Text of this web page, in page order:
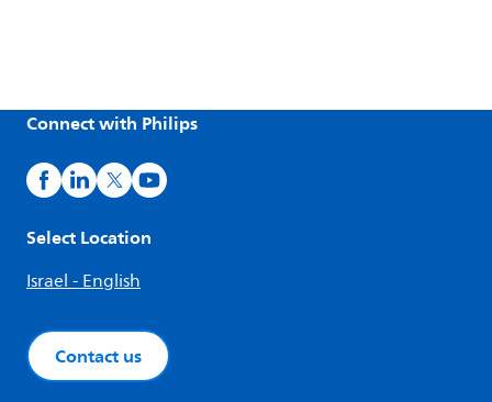
Connect with Philips
Select Location
Israel - English
Contact us